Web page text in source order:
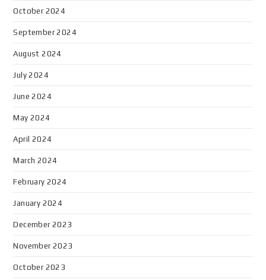
October 2024
September 2024
August 2024
July 2024
June 2024
May 2024
April 2024
March 2024
February 2024
January 2024
December 2023
November 2023
October 2023